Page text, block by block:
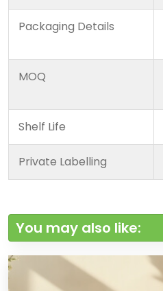
Packaging Details
MOQ
Shelf Life
Private Labelling
You may also like: